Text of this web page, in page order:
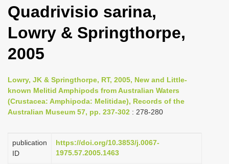
g
l
v
i
g
t
i
Quadrivisio sarina,
Lowry & Springthorpe,
2005
Lowry, JK & Springthorpe, RT, 2005, New and Little-
known Melitid Amphipods from Australian Waters
(Crustacea: Amphipoda: Melitidae), Records of the
Australian Museum 57, pp. 237-302 : 278-280
publication
ID
https://doi.org/10.3853/j.0067-
1975.57.2005.1463